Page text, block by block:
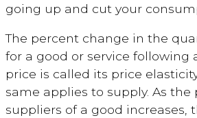
going up and cut your
The percent change in the
for a good or service following
price is called its price
same applies to supply. As the
suppliers of a good increases,